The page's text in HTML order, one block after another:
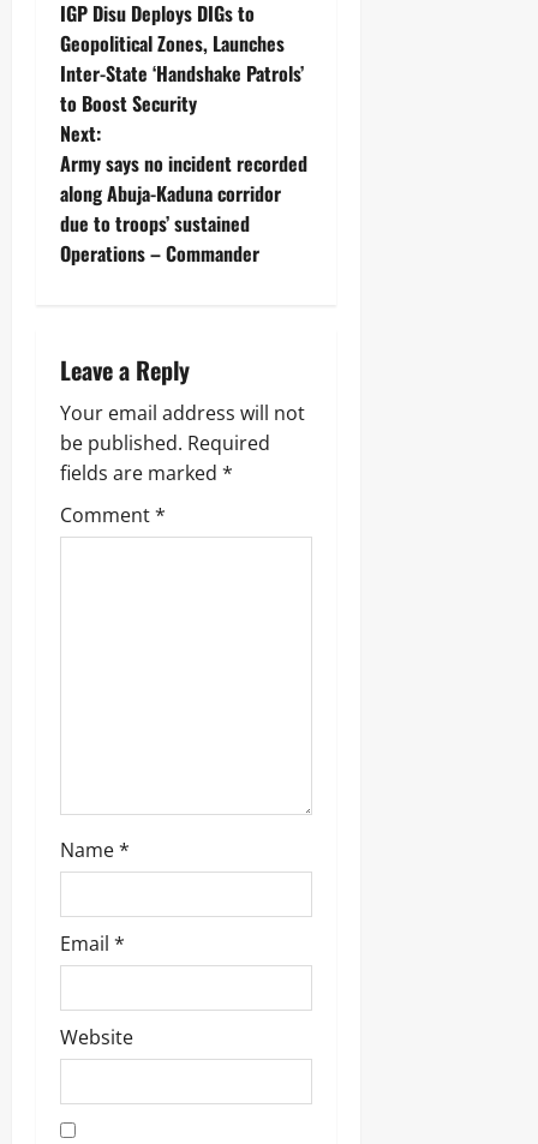
‎IGP Disu Deploys DIGs to
Geopolitical Zones, Launches
Inter-State ‘Handshake Patrols’
to Boost Security ‎
Next:
Army says no incident recorded
along Abuja-Kaduna corridor
due to troops’ sustained
Operations – Commander
Leave a Reply
Your email address will not
be published. Required
fields are marked *
Comment*
Name*
Email *
Website